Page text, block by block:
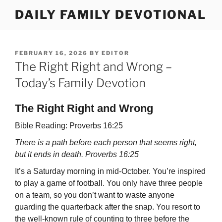
DAILY FAMILY DEVOTIONAL
POSTED
ON
FEBRUARY 16, 2026 BY EDITOR
The Right Right and Wrong –
Today’s Family Devotion
The Right Right and Wrong
Bible Reading: Proverbs 16:25
There is a path before each person that seems right,
but it ends in death. Proverbs 16:25
It’s a Saturday morning in mid-October. You’re inspired
to play a game of football. You only have three people
on a team, so you don’t want to waste anyone
guarding the quarterback after the snap. You resort to
the well-known rule of counting to three before the